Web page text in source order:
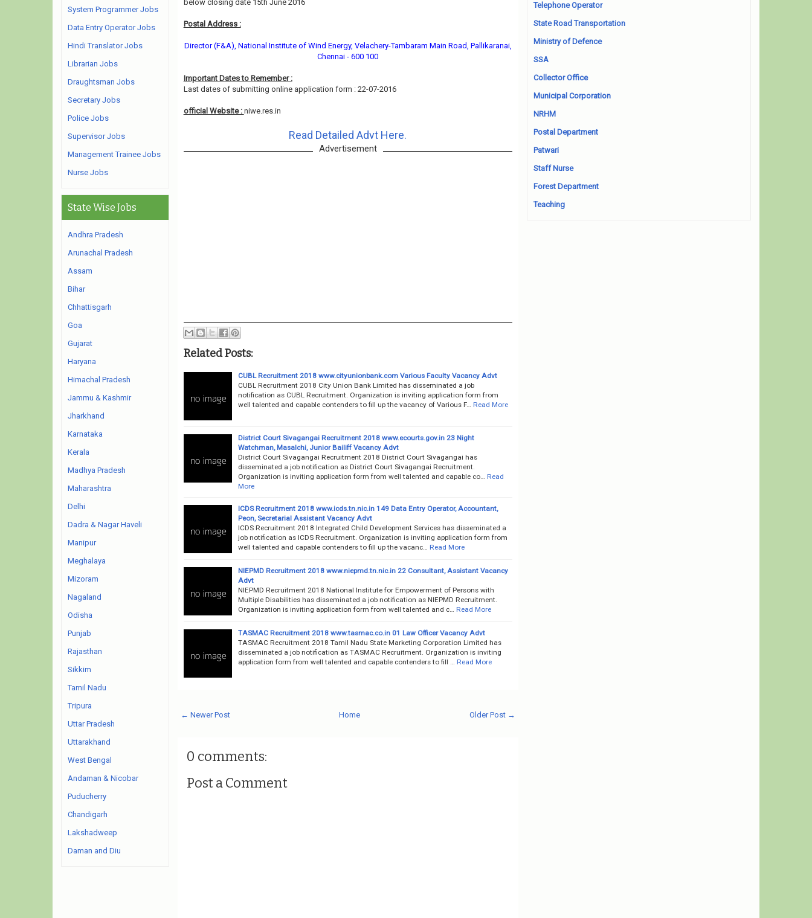
below closing date 15th June 2016
Postal Address :
Director (F&A), National Institute of Wind Energy, Velachery-Tambaram Main Road, Pallikaranai,
Chennai - 600 100
Important Dates to Remember :
Last dates of submitting online application form : 22-07-2016
official Website : niwe.res.in
Read Detailed Advt Here.
Advertisement
Related Posts:
CUBL Recruitment 2018 www.cityunionbank.com Various Faculty Vacancy Advt
CUBL Recruitment 2018 City Union Bank Limited has disseminated a job
notification as CUBL Recruitment. Organization is inviting application form from
well talented and capable contenders to fill up the vacancy of Various F…
Read More
District Court Sivagangai Recruitment 2018 www.ecourts.gov.in 23 Night
Watchman, Masalchi, Junior Bailiff Vacancy Advt
District Court Sivagangai Recruitment 2018 District Court Sivagangai has
disseminated a job notification as District Court Sivagangai Recruitment.
Organization is inviting application form from well talented and capable co…
Read
More
ICDS Recruitment 2018 www.icds.tn.nic.in 149 Data Entry Operator, Accountant,
Peon, Secretarial Assistant Vacancy Advt
ICDS Recruitment 2018 Integrated Child Development Services has disseminated a
job notification as ICDS Recruitment. Organization is inviting application form from
well talented and capable contenders to fill up the vacanc…
Read More
NIEPMD Recruitment 2018 www.niepmd.tn.nic.in 22 Consultant, Assistant Vacancy
Advt
NIEPMD Recruitment 2018 National Institute for Empowerment of Persons with
Multiple Disabilities has disseminated a job notification as NIEPMD Recruitment.
Organization is inviting application form from well talented and c…
Read More
TASMAC Recruitment 2018 www.tasmac.co.in 01 Law Officer Vacancy Advt
TASMAC Recruitment 2018 Tamil Nadu State Marketing Corporation Limited has
disseminated a job notification as TASMAC Recruitment. Organization is inviting
application form from well talented and capable contenders to fill …
Read More
← Newer Post Older Post →
Home
0 comments:
Post a Comment
System Programmer Jobs
Data Entry Operator Jobs
Hindi Translator Jobs
Librarian Jobs
Draughtsman Jobs
Secretary Jobs
Police Jobs
Supervisor Jobs
Management Trainee Jobs
Nurse Jobs
State Wise Jobs
Andhra Pradesh
Arunachal Pradesh
Assam
Bihar
Chhattisgarh
Goa
Gujarat
Haryana
Himachal Pradesh
Jammu & Kashmir
Jharkhand
Karnataka
Kerala
Madhya Pradesh
Maharashtra
Delhi
Dadra & Nagar Haveli
Manipur
Meghalaya
Mizoram
Nagaland
Odisha
Punjab
Rajasthan
Sikkim
Tamil Nadu
Tripura
Uttar Pradesh
Uttarakhand
West Bengal
Andaman & Nicobar
Puducherry
Chandigarh
Lakshadweep
Daman and Diu
Telephone Operator
State Road Transportation
Ministry of Defence
SSA
Collector Office
Municipal Corporation
NRHM
Postal Department
Patwari
Staff Nurse
Forest Department
Teaching